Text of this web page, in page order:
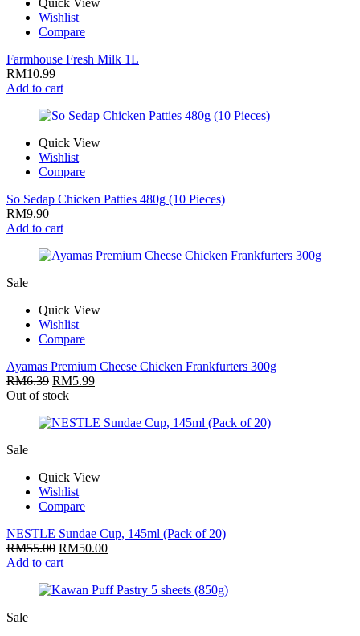
Wishlist
Compare
Farmhouse Fresh Milk 1L
RM10.99
Add to cart
Quick View
Wishlist
Compare
So Sedap Chicken Patties 480g (10 Pieces)
RM9.90
Add to cart
Sale
Quick View
Wishlist
Compare
Ayamas Premium Cheese Chicken Frankfurters 300g
RM6.39 RM5.99
Out of stock
Sale
Quick View
Wishlist
Compare
NESTLE Sundae Cup, 145ml (Pack of 20)
RM55.00 RM50.00
Add to cart
Sale